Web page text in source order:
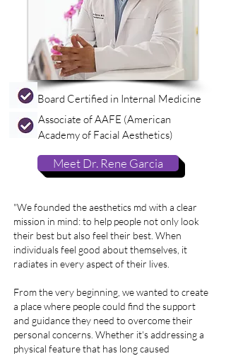
Board Certified in Internal Medicine
Associate of AAFE (American
Academy of Facial Aesthetics)
Meet Dr. Rene Garcia
medspa, medspa, medspa, medspa, medspa, medspa, medspa, medspa, medspa, medspa, medspa, medspa, medspa, medspa, medspa, medspa,
medspa, medspa, medspa near me, med spa near me, med spa near me, medspa near me, medspa near me, medspa in coral gables, medspa in coral gables,
med spa in coral gables, coral gables med spa, best med spa near me, best medspa near me, medspa near me, medspa near me, medspa in coral gables,
medspa in coral gables, medspa in coral gables, med spa in coral gables, coral gables med spa, best med spa near me, best medspa near me, medspa
near me, medspa near me, medspa in coral gables, medspa in coral gables, med spa in coral gables, coral gables med spa, best med spa near me, best
medspa near me, coral gables med spa, med spa in south miami, med spa in south miami, medspa in south miami, coral gables med spa, med spa in south
"We founded the aesthetics md with a clear
mission in mind: to help people not only look
their best but also feel their best. When
individuals feel good about themselves, it
radiates in every aspect of their lives.
​From the very beginning, we wanted to create
a place where people could find the support
and guidance they need to overcome their
personal concerns. Whether it's addressing a
physical feature that has long caused